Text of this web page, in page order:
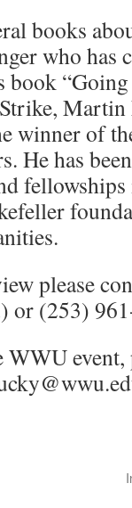
books
who has
book
winner of
He has
please
or (253)
event,